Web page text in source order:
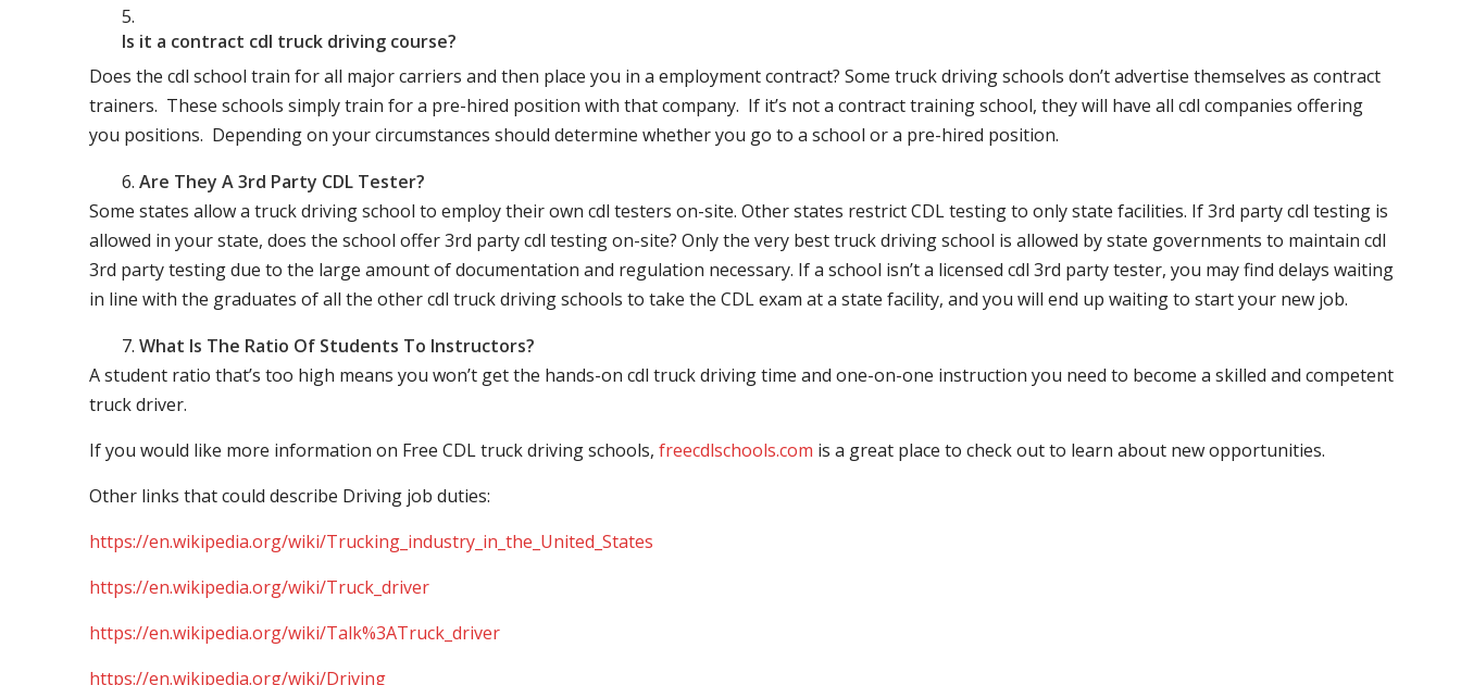
Is it a contract cdl truck driving course?
Does the cdl school train for all major carriers and then place you in a employment contract? Some truck driving schools don’t advertise themselves as contract
trainers. These schools simply train for a pre-hired position with that company. If it’s not a contract training school, they will have all cdl companies offering
you positions. Depending on your circumstances should determine whether you go to a school or a pre-hired position.
Are They A 3rd Party CDL Tester?
Some states allow a truck driving school to employ their own cdl testers on-site. Other states restrict CDL testing to only state facilities. If 3rd party cdl testing is
allowed in your state, does the school offer 3rd party cdl testing on-site? Only the very best truck driving school is allowed by state governments to maintain cdl
3rd party testing due to the large amount of documentation and regulation necessary. If a school isn’t a licensed cdl 3rd party tester, you may find delays waiting
in line with the graduates of all the other cdl truck driving schools to take the CDL exam at a state facility, and you will end up waiting to start your new job.
What Is The Ratio Of Students To Instructors?
A student ratio that’s too high means you won’t get the hands-on cdl truck driving time and one-on-one instruction you need to become a skilled and competent
truck driver.
If you would like more information on Free CDL truck driving schools, freecdlschools.com is a great place to check out to learn about new opportunities.
Other links that could describe Driving job duties:
https://en.wikipedia.org/wiki/Trucking_industry_in_the_United_States
https://en.wikipedia.org/wiki/Truck_driver
https://en.wikipedia.org/wiki/Talk%3ATruck_driver
https://en.wikipedia.org/wiki/Driving